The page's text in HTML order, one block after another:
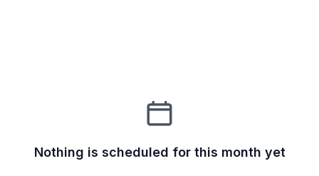
Nothing is scheduled for this month yet